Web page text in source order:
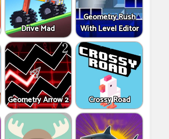
Drive Mad
Geometry Rush
With Level Editor
Geometry Arrow 2 Crossy Road